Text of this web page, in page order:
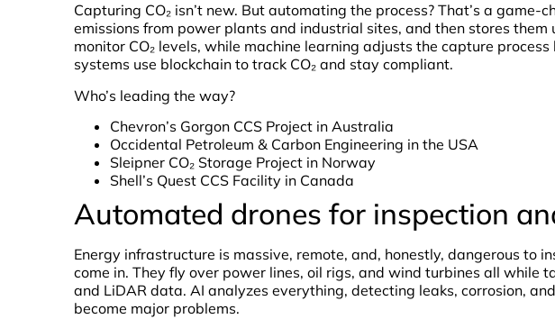
Capturing CO₂ isn’t new. But automating the process? That’s a game-
emissions from power plants and industrial sites, and then stores them
monitor CO₂ levels, while machine learning adjusts the capture
systems use blockchain to track CO₂ and stay compliant.
Who’s leading the way?
Chevron’s Gorgon CCS Project in Australia
Occidental Petroleum & Carbon Engineering in the USA
Sleipner CO₂ Storage Project in Norway
Shell’s Quest CCS Facility in Canada
Automated drones for inspection
Energy infrastructure is massive, remote, and, honestly, dangerous to
come in. They fly over power lines, oil rigs, and wind turbines all while
and LiDAR data. AI analyzes everything, detecting leaks, corrosion,
become major problems.